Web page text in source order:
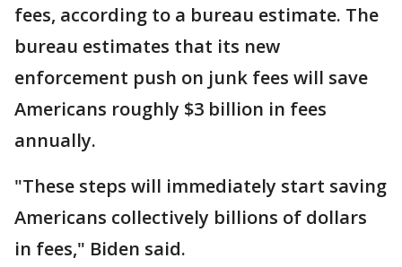
fees, according to a bureau estimate. The
bureau estimates that its new
enforcement push on junk fees will save
Americans roughly $3 billion in fees
annually.
"These steps will immediately start saving
Americans collectively billions of dollars
in fees," Biden said.